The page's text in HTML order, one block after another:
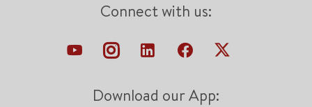
Connect with us:
Download our App: